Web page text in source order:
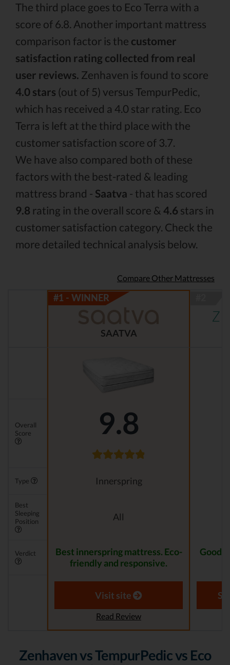
The third place goes to Eco Terra with a
score of 6.8. Another important mattress
comparison factor is the customer
satisfaction rating collected from real
user reviews. Zenhaven is found to score
4.0 stars (out of 5) versus TempurPedic,
which has received a 4.0 star rating. Eco
Terra is left at the third place with the
customer satisfaction score of 3.7.
We have also compared both of these
factors with the best-rated & leading
mattress brand - Saatva - that has scored
9.8 rating in the overall score & 4.6 stars in
customer satisfaction category. Check the
more detailed technical analysis below.
Compare Other Mattresses
SAATVA
Overall
Score
9.8
Type Innerspring
Best
Sleeping
Position
All
Verdict
Best innerspring mattress. Eco-
friendly and responsive.
Good
Visit site
Read Review
Zenhaven vs TempurPedic vs Eco